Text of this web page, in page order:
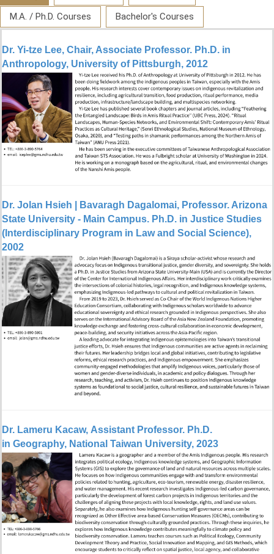
M.A. / Ph.D. Courses
Bachelor's Courses
Dr. Yi-tze Lee, Chair, Associate Professor. Ph.D. in
Anthropology, University of Pittsburgh, 2012
Dr. Jolan Hsieh | Bavaragh Dagalomai, Professor. Arizona
State University - Main Campus. Ph.D. in Justice Studies
(Interdisciplinary Program in Law and Social Science),
2002
Dr. Lameru Kacaw, Assistant Professor. Ph.D.
in Geography, National Taiwan University, 2023